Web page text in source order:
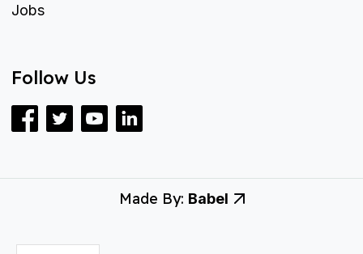
Jobs
Follow Us
Made By: Babel